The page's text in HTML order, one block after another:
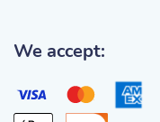
We accept: